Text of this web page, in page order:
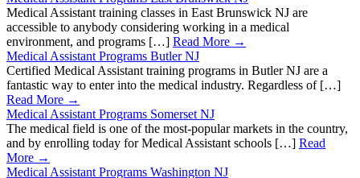
Medical Assistant training classes in East Brunswick NJ are
accessible to anybody considering working in a medical
environment, and programs […] Read More →
Medical Assistant Programs Butler NJ
Certified Medical Assistant training programs in Butler NJ are a
fantastic way to enter into the medical industry. Regardless of […]
Read More →
Medical Assistant Programs Somerset NJ
The medical field is one of the most-popular markets in the country,
and by enrolling today for Medical Assistant schools […] Read
More →
Medical Assistant Programs Washington NJ